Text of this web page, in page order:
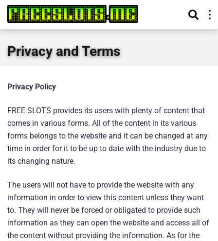
Privacy and Terms
Privacy Policy
FREE SLOTS provides its users with plenty of content that
comes in various forms. All of the content in its various
forms belongs to the website and it can be changed at any
time in order for it to be up to date with the industry due to
its changing nature.
The users will not have to provide the website with any
information in order to view this content unless they want
to. They will never be forced or obligated to provide such
information as they can open the website and access all of
the content without providing the information. As for the